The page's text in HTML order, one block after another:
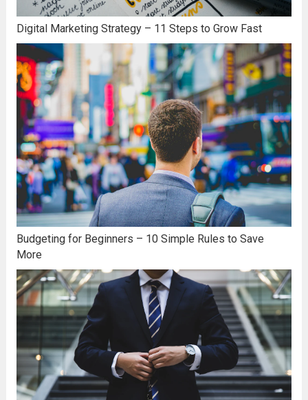
Digital Marketing Strategy – 11 Steps to Grow Fast
Budgeting for Beginners – 10 Simple Rules to Save
More